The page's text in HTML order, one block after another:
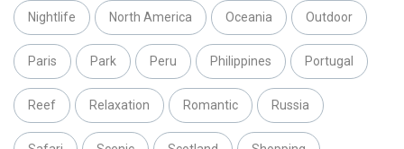
Nightlife North America Oceania Outdoor
Paris Park Peru Philippines Portugal
Reef Relaxation Romantic Russia